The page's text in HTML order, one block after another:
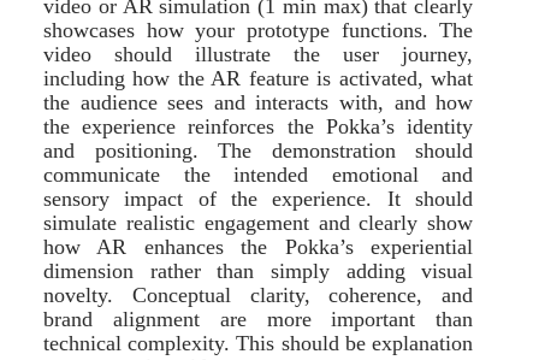
video or AR simulation (1 min max) that clearly
showcases how your prototype functions. The
video should illustrate the user journey,
including how the AR feature is activated, what
the audience sees and interacts with, and how
the experience reinforces the Pokka’s identity
and positioning. The demonstration should
communicate the intended emotional and
sensory impact of the experience. It should
simulate realistic engagement and clearly show
how AR enhances the Pokka’s experiential
dimension rather than simply adding visual
novelty. Conceptual clarity, coherence, and
brand alignment are more important than
technical complexity. This should be explanation